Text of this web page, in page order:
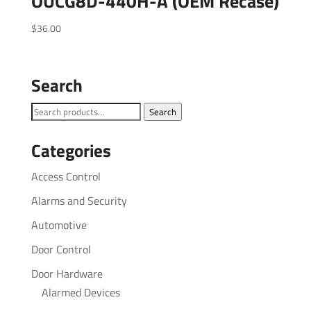
$36.00
Search
Search
Search
Categories
Access Control
Alarms and Security
Automotive
Door Control
Door Hardware
Alarmed Devices